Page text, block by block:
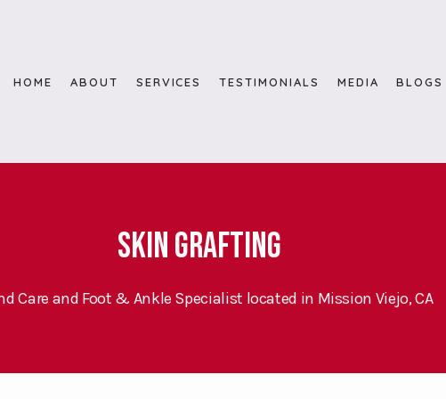
HOME ABOUT SERVICES TESTIMONIALS MEDIA BLOGS
Skin Grafting
Care and Foot & Ankle Specialist located in Mission Viejo, CA